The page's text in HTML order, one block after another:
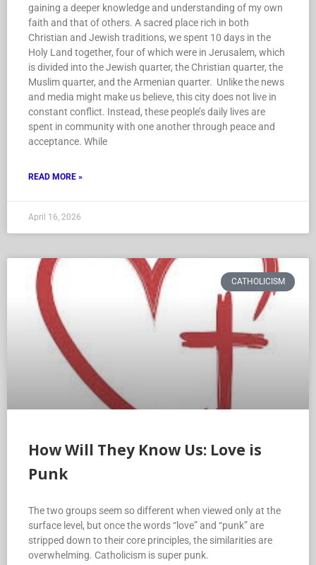
gaining a deeper knowledge and understanding of my own
faith and that of others. A sacred place rich in both
Christian and Jewish traditions, we spent 10 days in the
Holy Land together, four of which were in Jerusalem, which
is divided into the Jewish quarter, the Christian quarter, the
Muslim quarter, and the Armenian quarter. Unlike the news
and media might make us believe, this city does not live in
constant conflict. Instead, these people’s daily lives are
spent in community with one another through peace and
acceptance. While
READ MORE »
April 16, 2026
CATHOLICISM
How Will They Know Us: Love is
Punk
The two groups seem so different when viewed only at the
surface level, but once the words “love” and “punk” are
stripped down to their core principles, the similarities are
overwhelming. Catholicism is super punk.